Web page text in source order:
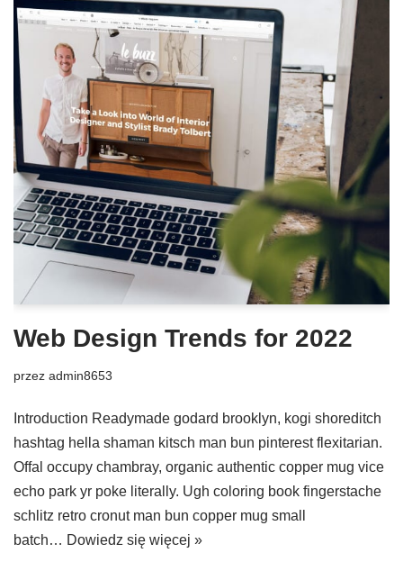
Web Design Trends for 2022
przez admin8653
Introduction Readymade godard brooklyn, kogi shoreditch
hashtag hella shaman kitsch man bun pinterest flexitarian.
Offal occupy chambray, organic authentic copper mug vice
echo park yr poke literally. Ugh coloring book fingerstache
schlitz retro cronut man bun copper mug small
batch… Dowiedz się więcej »